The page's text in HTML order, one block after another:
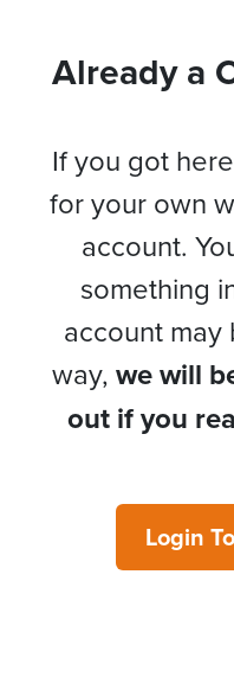
Already a
If you got
for your own
account.
something
account
way, we will
out if you
Login